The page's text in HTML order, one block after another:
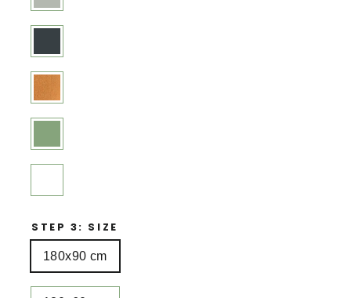
STEP 3: SIZE
180x90 cm